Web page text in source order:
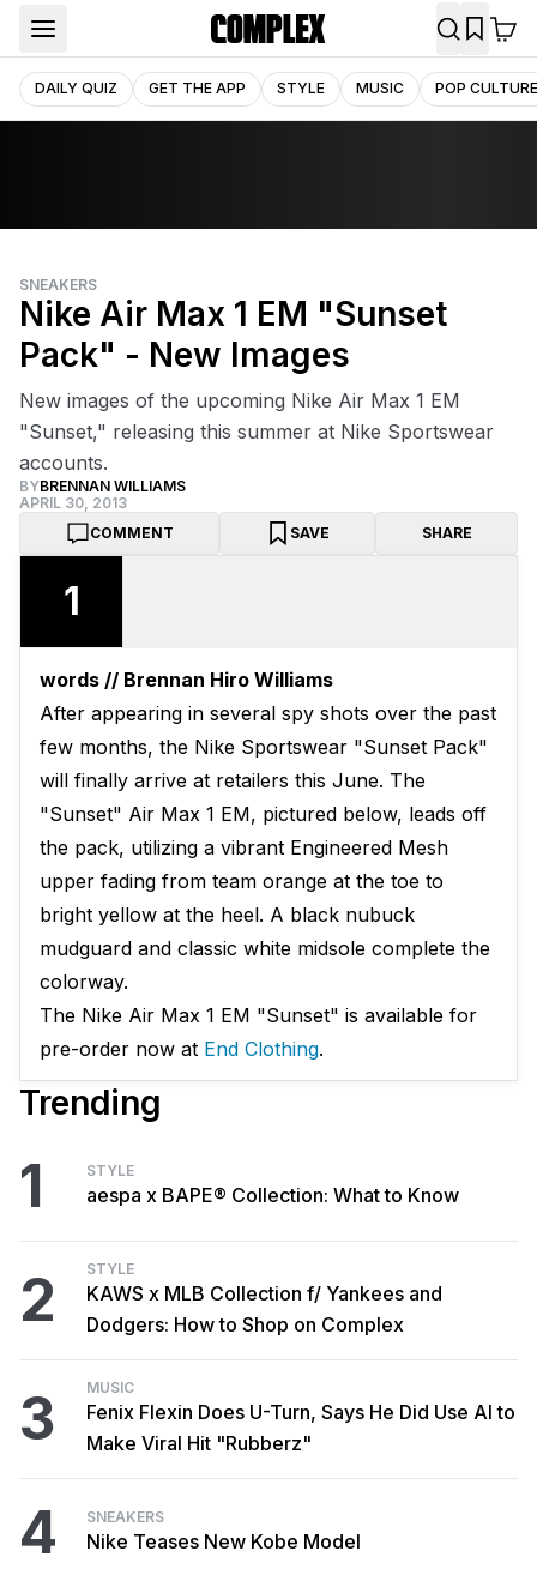
DAILY QUIZ GET THE APP STYLE MUSIC POP CULTURE
SNEAKERS
Nike Air Max 1 EM "Sunset
Pack" - New Images
New images of the upcoming Nike Air Max 1 EM
"Sunset," releasing this summer at Nike Sportswear
accounts.
BYBRENNAN WILLIAMS
APRIL 30, 2013
COMMENT
SAVE SHARE
1
words // Brennan Hiro Williams
After appearing in several spy shots over the past
few months, the Nike Sportswear "Sunset Pack"
will finally arrive at retailers this June. The
"Sunset" Air Max 1 EM, pictured below, leads off
the pack, utilizing a vibrant Engineered Mesh
upper fading from team orange at the toe to
bright yellow at the heel. A black nubuck
mudguard and classic white midsole complete the
colorway.
The Nike Air Max 1 EM "Sunset" is available for
pre-order now at End Clothing.
Trending
1 STYLE
aespa x BAPE® Collection: What to Know
2 STYLE
KAWS x MLB Collection f/ Yankees and
Dodgers: How to Shop on Complex
3 MUSIC
Fenix Flexin Does U-Turn, Says He Did Use AI to
Make Viral Hit "Rubberz"
4 SNEAKERS
Nike Teases New Kobe Model